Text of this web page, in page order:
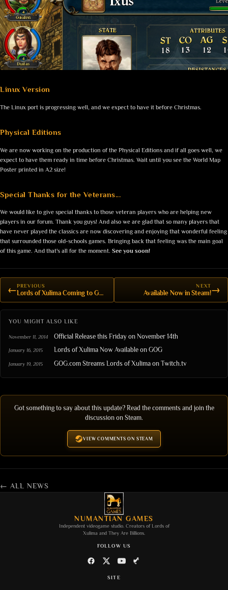
Linux Version
The Linux port is progressing well, and we expect to have it before Christmas.
Physical Editions
We are now working on the production of the Physical Editions and if all goes well, we
expect to have them ready in time before Christmas. Wait until you see the World Map
Poster printed in A2 size!
Special Thanks for the Veterans...
We would like to give special thanks to those veteran players who are helping new
players in our forum. Thank you guys! And also we are glad that so many players that
have never played the classics are now discovering and enjoying that wonderful feeling
that surrounded those old-schools games. Bringing back that feeling was the main goal
of this game. And that's all for the moment. See you soon!
←PREVIOUS
Lords of Xulima Coming to GOG.com
NEXT
Available Now in Steam!→
YOU MIGHT ALSO LIKE
November 11, 2014 Official Release this Friday on November 14th
January 16, 2015 Lords of Xulima Now Available on GOG
January 19, 2015 GOG.com Streams Lords of Xulima on Twitch.tv
Got something to say about this update? Read the comments and join the
discussion on Steam.
VIEW COMMENTS ON STEAM
← ALL NEWS
NUMANTIAN GAMES
Independent videogame studio. Creators ofLords of
Xulima and They Are Billions
FOLLOW US
SITE